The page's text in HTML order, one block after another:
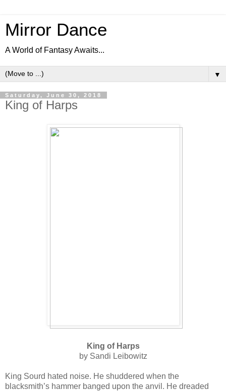
Mirror Dance
A World of Fantasy Awaits...
▼
Saturday, June 30, 2018
King of Harps
King of Harps
by Sandi Leibowitz
King Sourd hated noise. He shuddered when the
blacksmith’s hammer banged upon the anvil. He dreaded